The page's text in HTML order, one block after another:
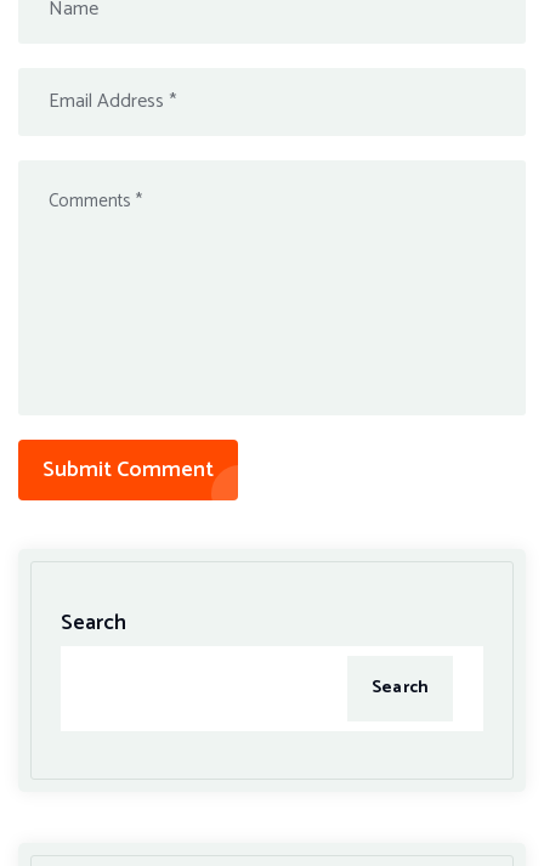
Submit Comment
Search
Search